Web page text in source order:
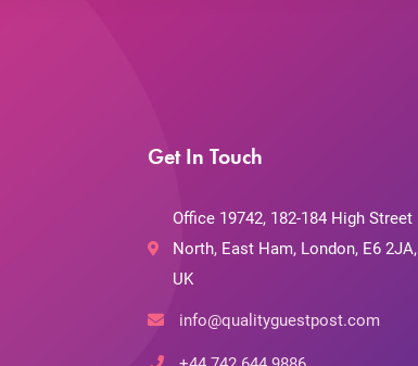
Get In Touch
Office 19742, 182-184 High Street
North, East Ham, London, E6 2JA,
UK
info@qualityguestpost.com